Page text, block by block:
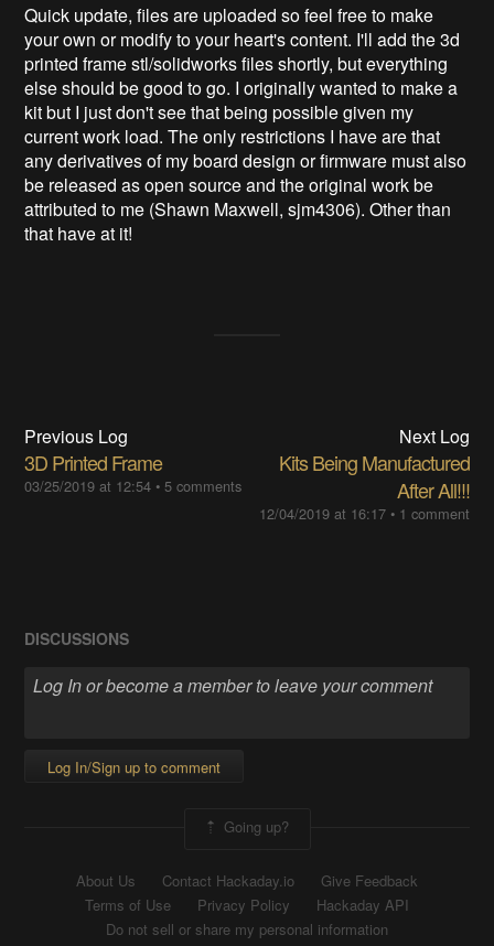
Quick update, files are uploaded so feel free to make
your own or modify to your heart's content. I'll add the 3d
printed frame stl/solidworks files shortly, but everything
else should be good to go. I originally wanted to make a
kit but I just don't see that being possible given my
current work load. The only restrictions I have are that
any derivatives of my board design or firmware must also
be released as open source and the original work be
attributed to me (Shawn Maxwell, sjm4306). Other than
that have at it!
Previous Log
3D Printed Frame
03/25/2019 at 12:54 • 5 comments
Next Log
Kits Being Manufactured
After All!!!
12/04/2019 at 16:17• 1 comment
DISCUSSIONS
Log In/Sign up to comment
Going up?
About Us Contact Hackaday.io
Give Feedback
Terms of Use
Privacy Policy
Hackaday API
Do not sell or share my personal information